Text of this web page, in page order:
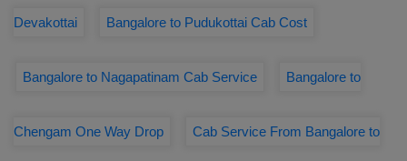
Devakottai Bangalore to Pudukottai Cab Cost
Bangalore to Nagapatinam Cab Service Bangalore to
Chengam One Way Drop Cab Service From Bangalore to